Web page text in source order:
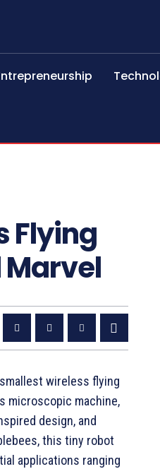
Flying
wireless flying
microscopic machine,
design, and
this tiny robot
applications ranging